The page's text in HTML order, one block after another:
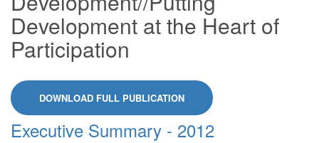
Development at the Heart of
Participation
DOWNLOAD FULL PUBLICATION
Executive Summary - 2012